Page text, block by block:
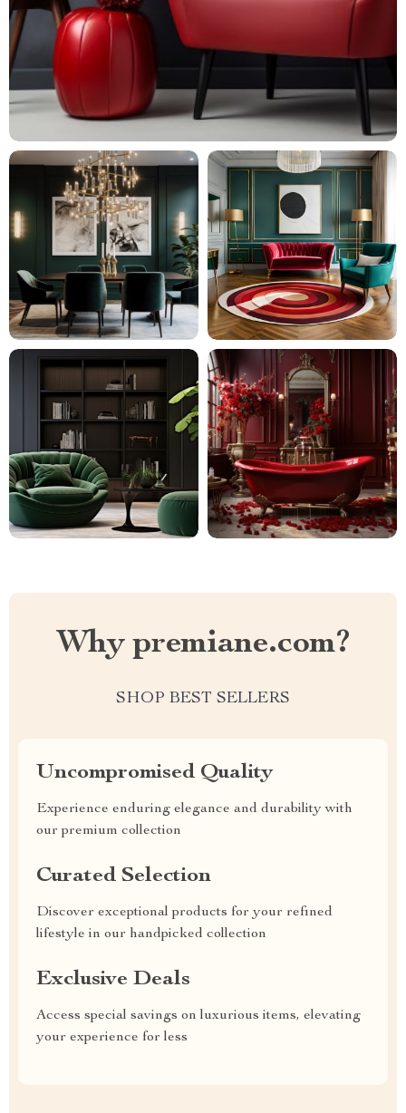
Why premiane.com?
SHOP BEST SELLERS
Uncompromised Quality
Experience enduring elegance and durability with
our premium collection
Curated Selection
Discover exceptional products for your refined
lifestyle in our handpicked collection
Exclusive Deals
Access special savings on luxurious items, elevating
your experience for less